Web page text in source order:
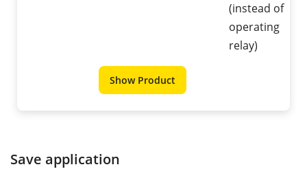
(instead of
operating
relay)
Show Product
Save application